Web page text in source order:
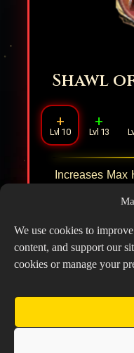
We use cookies to
content, and support our
cookies or manage your
Shawl
+
Lvl 10
+
Lvl 13
Increases Max
ally units with
Copyright © 2026